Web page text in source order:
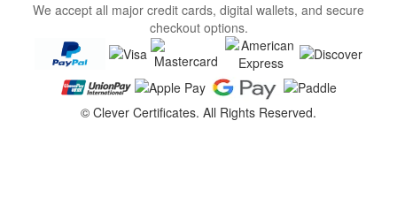
We accept all major credit cards, digital wallets, and secure
checkout options.
© Clever Certificates. All Rights Reserved.